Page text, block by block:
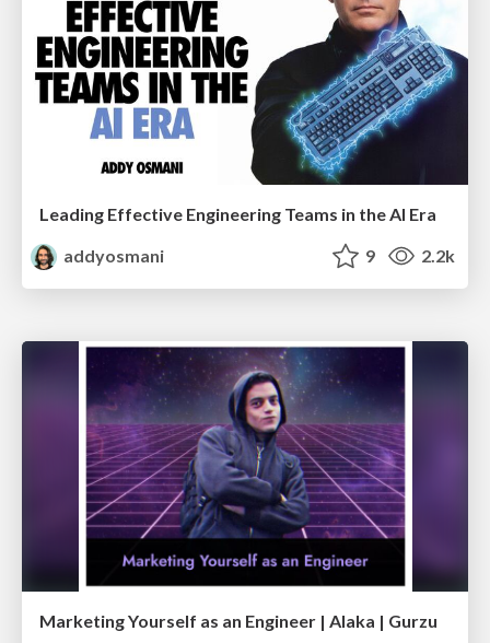
Leading Effective Engineering Teams in the AI Era
addyosmani
9 2.2k
Marketing Yourself as an Engineer | Alaka | Gurzu